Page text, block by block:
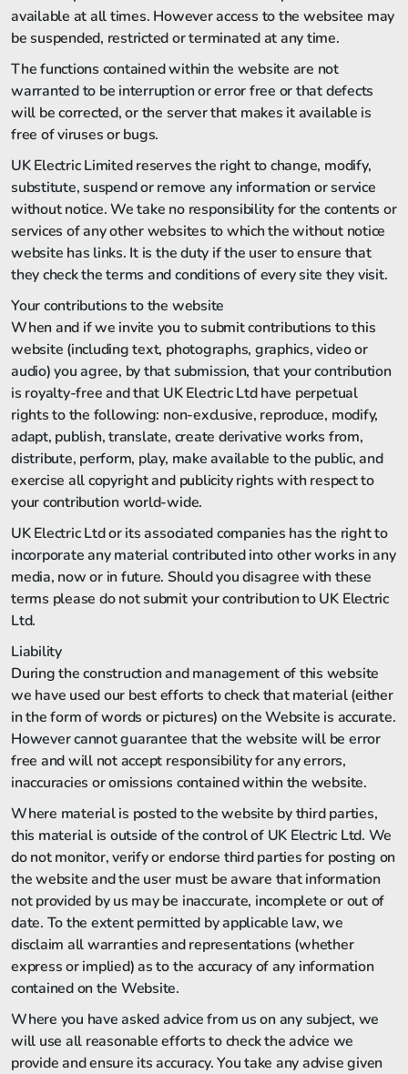
available at all times. However access to the websitee may
be suspended, restricted or terminated at any time.
The functions contained within the website are not
warranted to be interruption or error free or that defects
will be corrected, or the server that makes it available is
free of viruses or bugs.
UK Electric Limited reserves the right to change, modify,
substitute, suspend or remove any information or service
without notice. We take no responsibility for the contents or
services of any other websites to which the without notice
website has links. It is the duty if the user to ensure that
they check the terms and conditions of every site they visit.
Your contributions to the website
When and if we invite you to submit contributions to this
website (including text, photographs, graphics, video or
audio) you agree, by that submission, that your contribution
is royalty-free and that UK Electric Ltd have perpetual
rights to the following: non-exclusive, reproduce, modify,
adapt, publish, translate, create derivative works from,
distribute, perform, play, make available to the public, and
exercise all copyright and publicity rights with respect to
your contribution world-wide.
UK Electric Ltd or its associated companies has the right to
incorporate any material contributed into other works in any
media, now or in future. Should you disagree with these
terms please do not submit your contribution to UK Electric
Ltd.
Liability
During the construction and management of this website
we have used our best efforts to check that material (either
in the form of words or pictures) on the Website is accurate.
However cannot guarantee that the website will be error
free and will not accept responsibility for any errors,
inaccuracies or omissions contained within the website.
Where material is posted to the website by third parties,
this material is outside of the control of UK Electric Ltd. We
do not monitor, verify or endorse third parties for posting on
the website and the user must be aware that information
not provided by us may be inaccurate, incomplete or out of
date. To the extent permitted by applicable law, we
disclaim all warranties and representations (whether
express or implied) as to the accuracy of any information
contained on the Website.
Where you have asked advice from us on any subject, we
will use all reasonable efforts to check the advice we
provide and ensure its accuracy. You take any advise given